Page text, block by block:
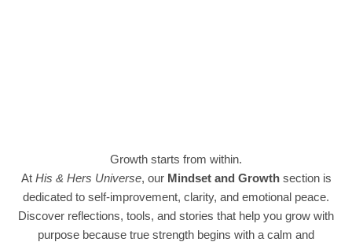
Growth starts from within.
At His & Hers Universe, our Mindset and Growthsection is
dedicated to self-improvement, clarity, and emotional peace.
Discover reflections, tools, and stories that help you grow with
purpose because true strength begins with a calm and